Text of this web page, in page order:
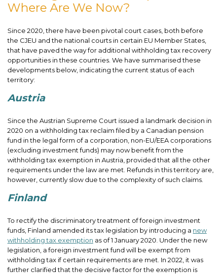
Where Are We Now?
Since 2020, there have been pivotal court cases, both before
the CJEU and the national courts in certain EU Member States,
that have paved the way for additional withholding tax recovery
opportunities in these countries. We have summarised these
developments below, indicating the current status of each
territory:
Austria
Since the Austrian Supreme Court issued a landmark decision in
2020 on a withholding tax reclaim filed by a Canadian pension
fund in the legal form of a corporation, non-EU/EEA corporations
(excluding investment funds) may now benefit from the
withholding tax exemption in Austria, provided that all the other
requirements under the law are met. Refunds in this territory are,
however, currently slow due to the complexity of such claims.
Finland
To rectify the discriminatory treatment of foreign investment
funds, Finland amended its tax legislation by introducing a new
withholding tax exemption as of 1 January 2020. Under the new
legislation, a foreign investment fund will be exempt from
withholding tax if certain requirements are met. In 2022, it was
further clarified that the decisive factor for the exemption is